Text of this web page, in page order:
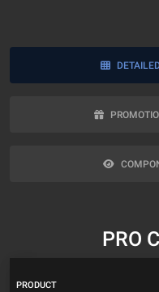
PRO
PRODUCT